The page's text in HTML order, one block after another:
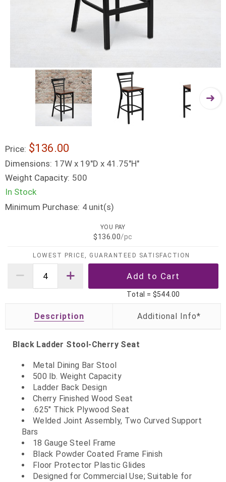
Price: $136.00
Dimensions: 17W x 19"D x 41.75"H"
Weight Capacity: 500
In Stock
Minimum Purchase: 4 unit(s)
YOU PAY
$136.00/pc
LOWEST PRICE, GUARANTEED SATISFACTION
Total = $544.00
Description
Black Ladder Stool-Cherry Seat
Metal Dining Bar Stool
500 lb. Weight Capacity
Ladder Back Design
Cherry Finished Wood Seat
.625" Thick Plywood Seat
Welded Joint Assembly, Two Curved Support
Bars
18 Gauge Steel Frame
Black Powder Coated Frame Finish
Floor Protector Plastic Glides
Designed for Commercial Use; Suitable for